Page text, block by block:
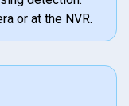
or at the NVR.